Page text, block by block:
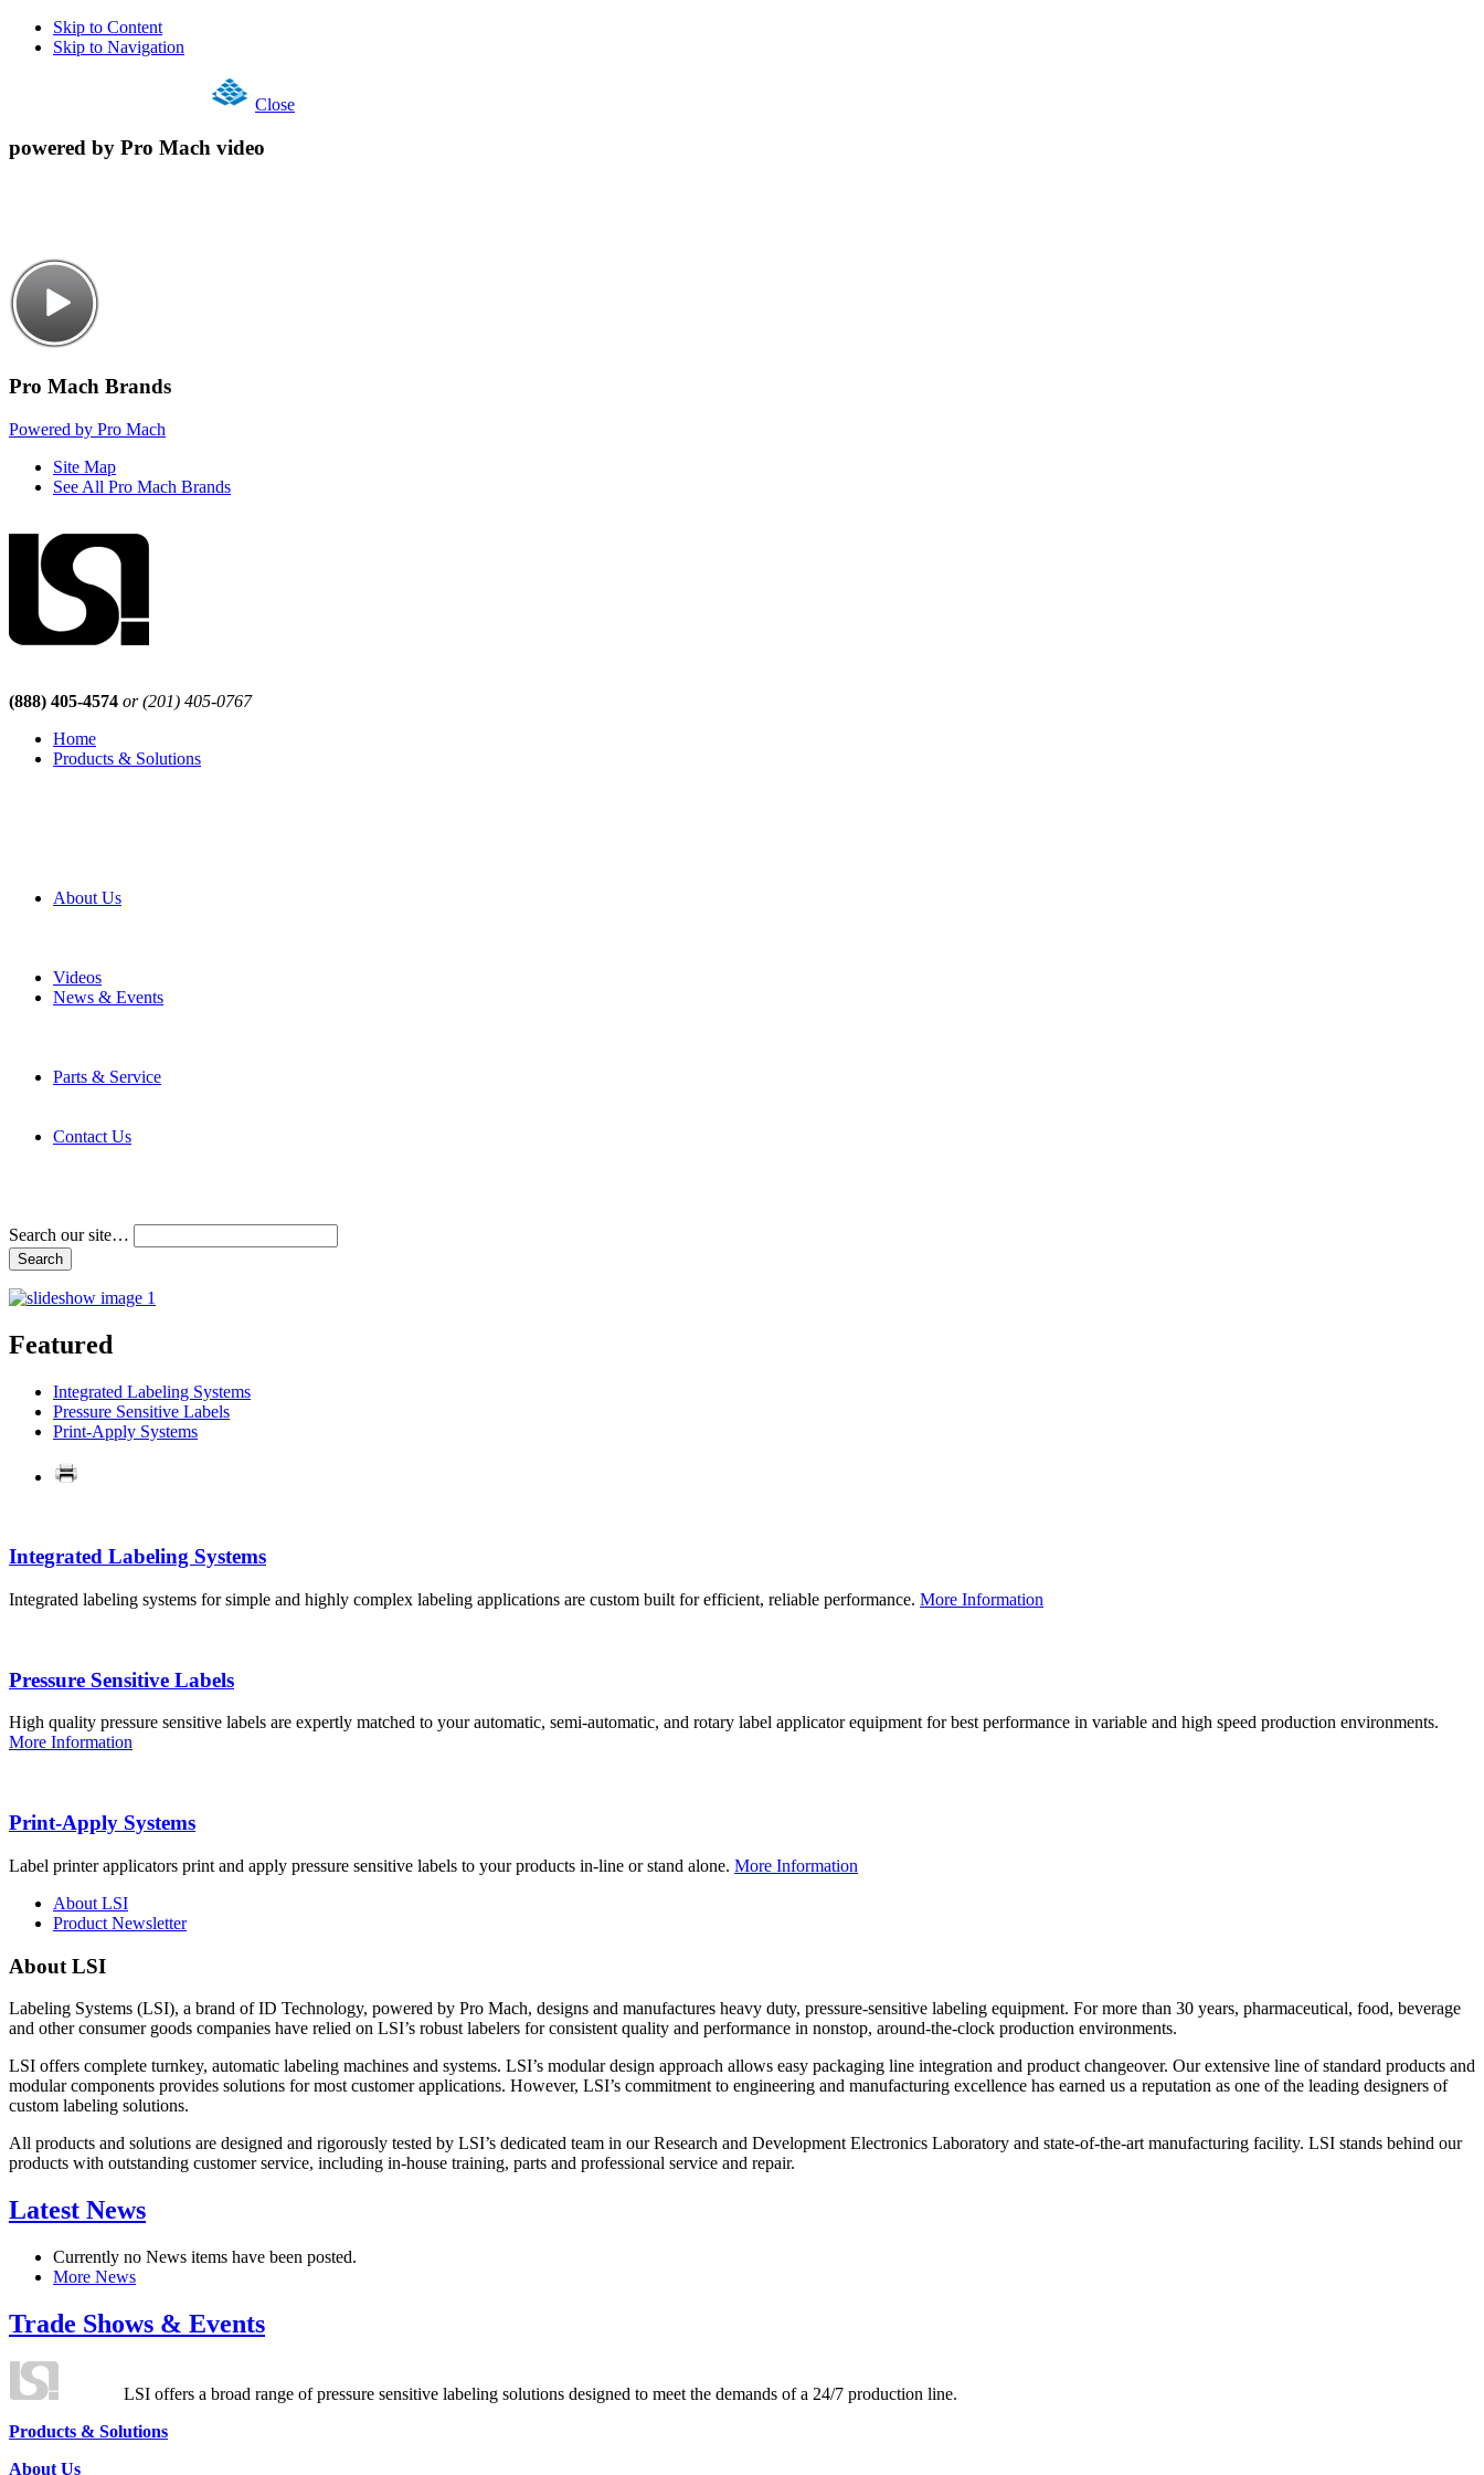
Skip to Content
Skip to Navigation
Close
powered by Pro Mach video
Pro Mach Brands
Powered by Pro Mach
Site Map
See All Pro Mach Brands
(888) 405-4574 or (201) 405-0767
Home
Products & Solutions
About Us
Videos
News & Events
Parts & Service
Contact Us
Search our site…
Featured
Integrated Labeling Systems
Pressure Sensitive Labels
Print-Apply Systems
Integrated Labeling Systems
Integrated labeling systems for simple and highly complex labeling applications are custom built for efficient, reliable performance. More Information
Pressure Sensitive Labels
High quality pressure sensitive labels are expertly matched to your automatic, semi-automatic, and rotary label applicator equipment for best performance in variable and high speed production environments.
More Information
Print-Apply Systems
Label printer applicators print and apply pressure sensitive labels to your products in-line or stand alone. More Information
About LSI
Product Newsletter
About LSI
Labeling Systems (LSI), a brand of ID Technology, powered by Pro Mach, designs and manufactures heavy duty, pressure-sensitive labeling equipment. For more than 30 years, pharmaceutical, food, beverage
and other consumer goods companies have relied on LSI’s robust labelers for consistent quality and performance in nonstop, around-the-clock production environments.
LSI offers complete turnkey, automatic labeling machines and systems. LSI’s modular design approach allows easy packaging line integration and product changeover. Our extensive line of standard products and
modular components provides solutions for most customer applications. However, LSI’s commitment to engineering and manufacturing excellence has earned us a reputation as one of the leading designers of
custom labeling solutions.
All products and solutions are designed and rigorously tested by LSI’s dedicated team in our Research and Development Electronics Laboratory and state-of-the-art manufacturing facility. LSI stands behind our
products with outstanding customer service, including in-house training, parts and professional service and repair.
Latest News
Currently no News items have been posted.
More News
Trade Shows & Events
LSI offers a broad range of pressure sensitive labeling solutions designed to meet the demands of a 24/7 production line.
Products & Solutions
About Us